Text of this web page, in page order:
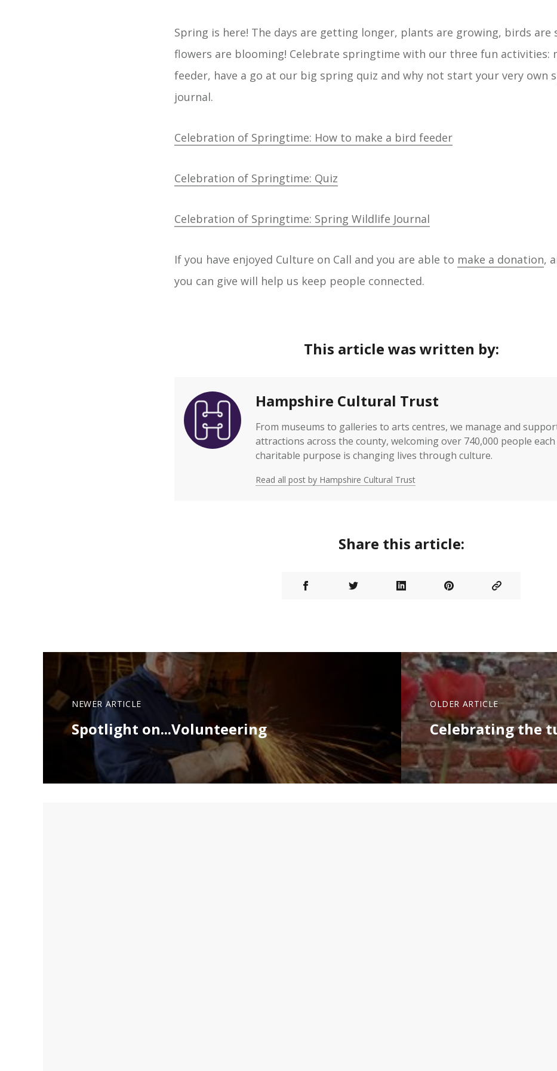
Spring is here! The days are getting longer, plants are growing, birds are
flowers are blooming! Celebrate springtime with our three fun activities:
feeder, have a go at our big spring quiz and why not start your very own
journal.
Celebration of Springtime: How to make a bird feeder
Celebration of Springtime: Quiz
Celebration of Springtime: Spring Wildlife Journal
If you have enjoyed Culture on Call and you are able to make a donation,
you can give will help us keep people connected.
This article was written by:
Hampshire Cultural Trust
From museums to galleries to arts centres, we manage and
attractions across the county, welcoming over 740,000 people
charitable purpose is changing lives through culture.
Read all post by Hampshire Cultural Trust
Share this article:
NEWER ARTICLE
Spotlight on...Volunteering
OLDER ARTICLE
Celebrating the